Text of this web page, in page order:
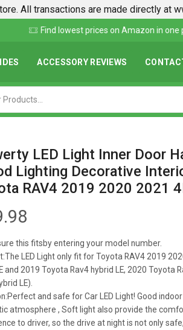
All transactions are made directly at
Find lowest prices on Amazon in one place
ACCESSORY REVIEWS
LED Light Inner Door
Lighting Decorative
RAV4 2019 2020 2021
this fitsby entering your model number.
LED Light only fit for Toyota RAV4 2019
and 2019 Toyota Rav4 hybrid LE, 2020 Toyota
LE).
and safe for Car LED Light! Good
atmosphere , Soft light also provide the
to driver, so the drive at night is not only